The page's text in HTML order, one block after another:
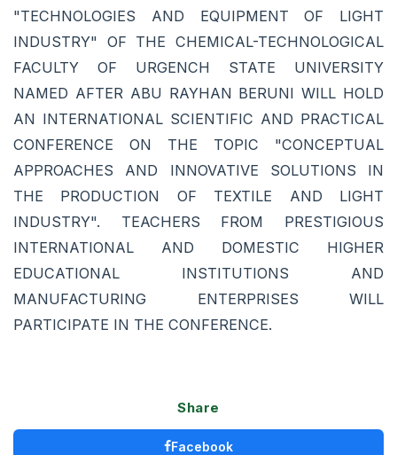
"TECHNOLOGIES AND EQUIPMENT OF LIGHT
INDUSTRY" OF THE CHEMICAL-TECHNOLOGICAL
FACULTY OF URGENCH STATE UNIVERSITY
NAMED AFTER ABU RAYHAN BERUNI WILL HOLD
AN INTERNATIONAL SCIENTIFIC AND PRACTICAL
CONFERENCE ON THE TOPIC "CONCEPTUAL
APPROACHES AND INNOVATIVE SOLUTIONS IN
THE PRODUCTION OF TEXTILE AND LIGHT
INDUSTRY". TEACHERS FROM PRESTIGIOUS
INTERNATIONAL AND DOMESTIC HIGHER
EDUCATIONAL INSTITUTIONS AND
MANUFACTURING ENTERPRISES WILL
PARTICIPATE IN THE CONFERENCE.
Share
Facebook